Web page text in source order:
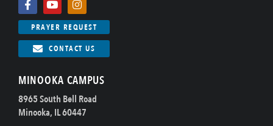
PRAYER REQUEST
CONTACT US
MINOOKA CAMPUS
8965 South Bell Road
Minooka, IL 60447